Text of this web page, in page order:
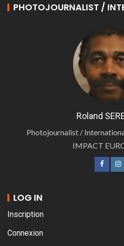
PHOTOJOURNALIST /
Roland
Photojournalist /
IMPACT
LOG IN
Inscription
Connexion